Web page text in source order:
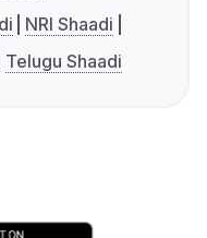
NRI Shaadi
Telugu Shaadi